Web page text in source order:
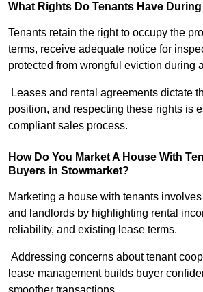
What Rights Do Tenants Have
Tenants retain the right to occupy the
terms, receive adequate notice for
protected from wrongful eviction during
Leases and rental agreements dictate
position, and respecting these rights is
compliant sales process.
How Do You Market A House With
Buyers in Stowmarket?
Marketing a house with tenants
and landlords by highlighting rental
reliability, and existing lease terms.
Addressing concerns about tenant
lease management builds buyer